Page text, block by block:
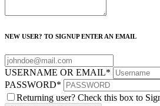
NEW USER? TO SIGNUP ENTER AN EMAIL
USERNAME OR EMAIL*
PASSWORD*
Returning user? Check this box to